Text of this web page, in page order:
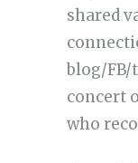
shared
blog/
concert
who